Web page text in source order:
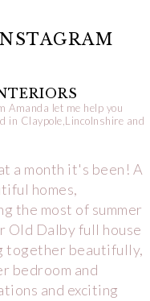
Amanda let me help you
in Claypole,Lincolnshire and